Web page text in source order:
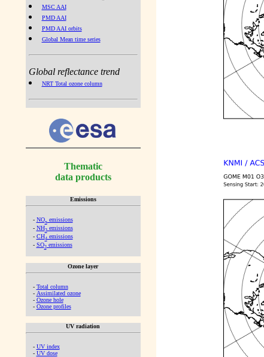
MSC AAI
PMD AAI
PMD AAI orbits
Global Mean time series
Global reflectance trend
NRT Total ozone column
Thematic
data products
Emissions
- NOx emissions
- NH3emissions
- CH4emissions
- SO2emissions
Ozone layer
- Total column
- Assimilated ozone
- Ozone hole
- Ozone profiles
UV radiation
- UV index
- UV dose